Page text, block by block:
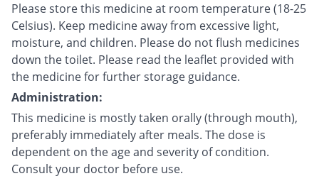
Please store this medicine at room temperature (18-25
Celsius). Keep medicine away from excessive light,
moisture, and children. Please do not flush medicines
down the toilet. Please read the leaflet provided with
the medicine for further storage guidance.
Administration:
This medicine is mostly taken orally (through mouth),
preferably immediately after meals. The dose is
dependent on the age and severity of condition.
Consult your doctor before use.